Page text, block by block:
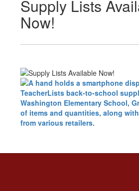
Supply Lists
Now!